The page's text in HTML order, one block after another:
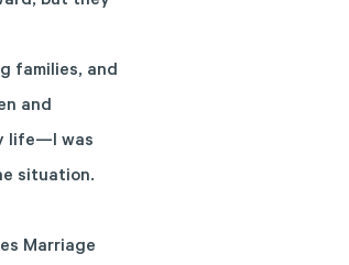
families, and
and
life—I was
situation.
Marriage